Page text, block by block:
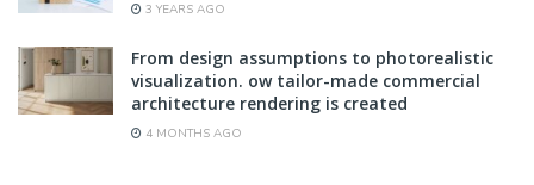
3 YEARS AGO
From design assumptions to photorealistic
visualization. ow tailor-made commercial
architecture rendering is created
4 MONTHS AGO